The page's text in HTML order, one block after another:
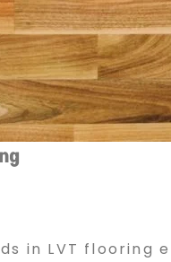
in LVT flooring